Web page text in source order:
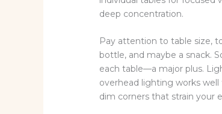
deep concentration.
Pay attention to table size,
bottle, and maybe a snack.
each table—a major plus.
overhead lighting works
dim corners that strain your